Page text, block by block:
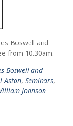
Boswell and
from 10.30am.
Boswell and
Aston, Seminars,
Johnson